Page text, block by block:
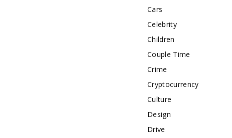
Cars
Celebrity
Children
Couple Time
Crime
Cryptocurrency
Culture
Design
Drive